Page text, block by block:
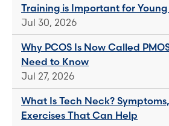
Training is Important for
Jul 30, 2026
Why PCOS Is Now Called
Need to Know
Jul 27, 2026
What Is Tech Neck?
Exercises That Can Help